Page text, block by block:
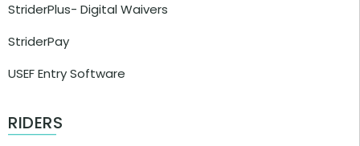
StriderPlus- Digital Waivers
StriderPay
USEF Entry Software
RIDERS